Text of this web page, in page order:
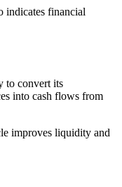
indicates financial
to convert its
into cash flows from
improves liquidity and